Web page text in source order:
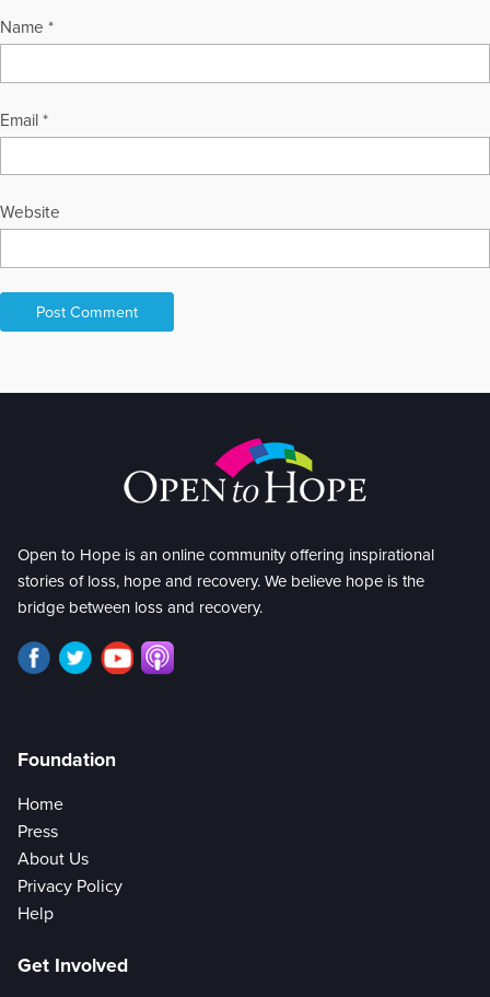
Name *
Email *
Website
Open to Hope is an online community offering inspirational
stories of loss, hope and recovery. We believe hope is the
bridge between loss and recovery.
Foundation
Home
Press
About Us
Privacy Policy
Help
Get Involved